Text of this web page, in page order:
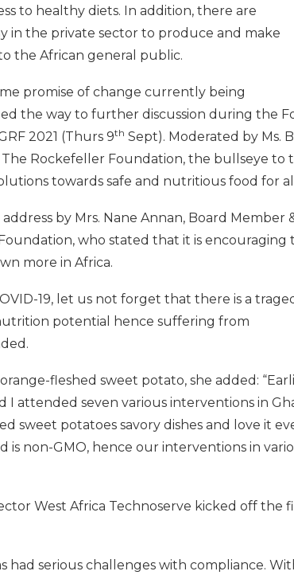
to healthy diets. In addition, there are
in the private sector to produce and make
the African general public.
promise of change currently being
the way to further discussion during the
2021 (Thurs 9th Sept). Moderated by Ms.
The Rockefeller Foundation, the bullseye to
towards safe and nutritious food for
by Mrs. Nane Annan, Board Member
who stated that it is encouraging
more in Africa.
19, let us not forget that there is a
potential hence suffering from
fleshed sweet potato, she added:
I attended seven various interventions in
sweet potatoes savory dishes and love it
is non-GMO, hence our interventions in
West Africa Technoserve kicked off the
had serious challenges with compliance.